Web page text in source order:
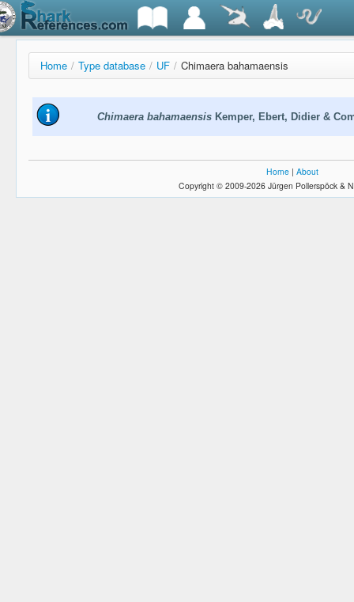
Home / Type database / UF / Chimaera bahamaensis
Chimaera bahamaensis Kemper, Ebert, Didier &
Home | About
Copyright © 2009-2026 Jürgen Pollerspöck &